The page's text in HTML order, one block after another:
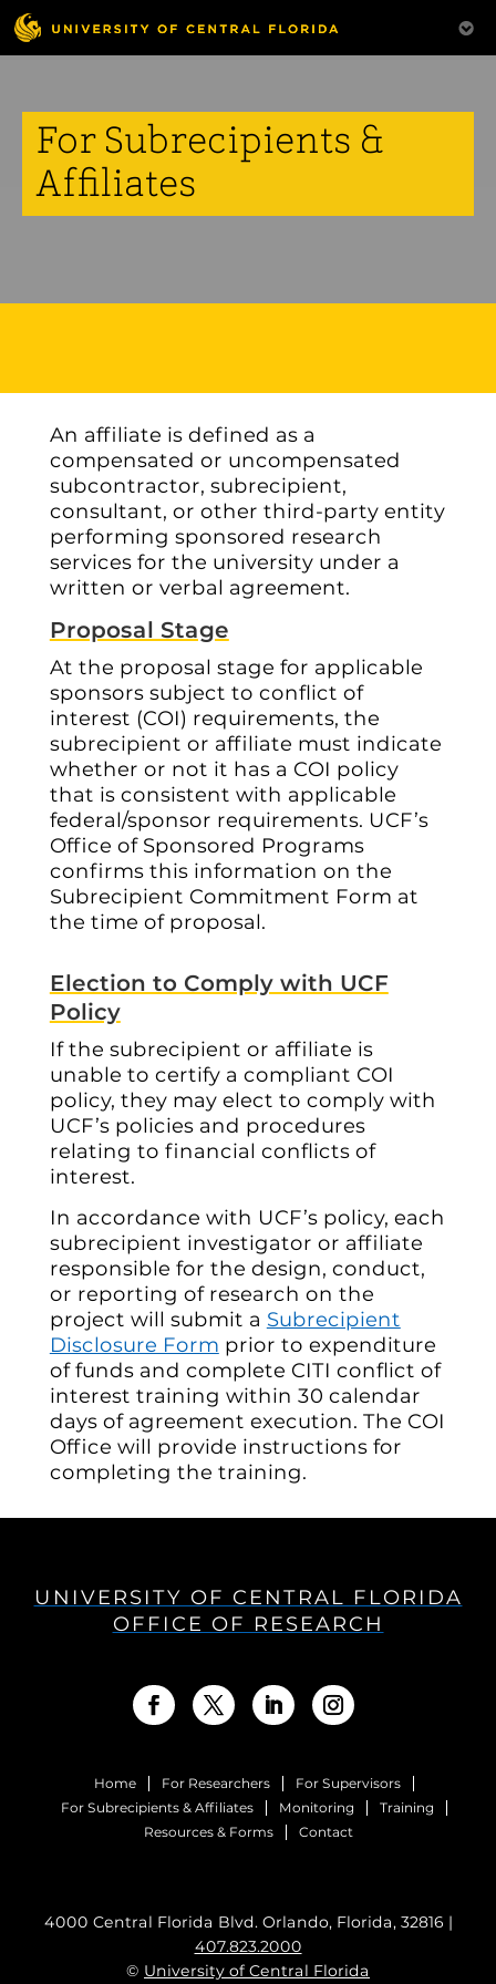
For Subrecipients &
Affiliates
An affiliate is defined as a
compensated or uncompensated
subcontractor, subrecipient,
consultant, or other third-party entity
performing sponsored research
services for the university under a
written or verbal agreement.
Proposal Stage
At the proposal stage for applicable
sponsors subject to conflict of
interest (COI) requirements, the
subrecipient or affiliate must indicate
whether or not it has a COI policy
that is consistent with applicable
federal/sponsor requirements. UCF’s
Office of Sponsored Programs
confirms this information on the
Subrecipient Commitment Form at
the time of proposal.
Election to Comply with UCF
Policy
If the subrecipient or affiliate is
unable to certify a compliant COI
policy, they may elect to comply with
UCF’s policies and procedures
relating to financial conflicts of
interest.
In accordance with UCF’s policy, each
subrecipient investigator or affiliate
responsible for the design, conduct,
or reporting of research on the
project will submit a Subrecipient
Disclosure Form prior to expenditure
of funds and complete CITI conflict of
interest training within 30 calendar
days of agreement execution. The COI
Office will provide instructions for
completing the training.
UNIVERSITY OF CENTRAL FLORIDA
OFFICE OF RESEARCH
Home For Researchers
For Supervisors
For Subrecipients & Affiliates
Monitoring
Training
Resources & Forms
Contact
4000 Central Florida Blvd. Orlando, Florida, 32816 |
407.823.2000
© University of Central Florida